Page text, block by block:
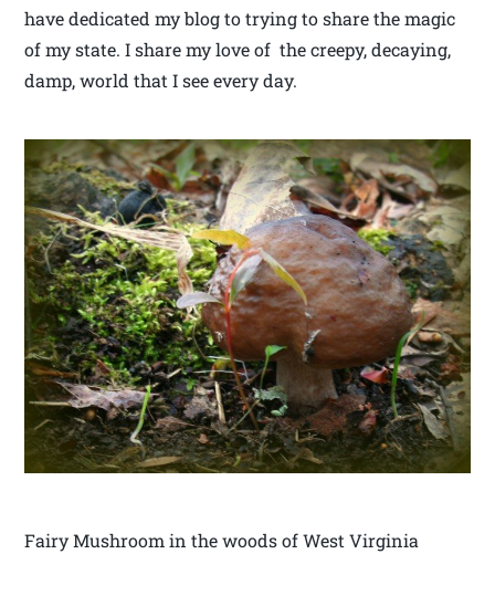
have dedicated my blog to trying to share the magic
of my state. I share my love of the creepy, decaying,
damp, world that I see every day.
Fairy Mushroom in the woods of West Virginia